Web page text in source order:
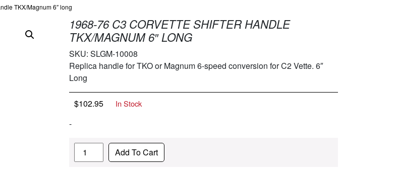
TKX/Magnum 6″ long
1968-76 C3 CORVETTE SHIFTER HANDLE
TKX/MAGNUM 6″ LONG
SKU:SLGM-10008
Replica handle for TKO or Magnum 6-speed conversion for C2 Vette. 6″
Long
$102.95 In Stock
-
Quantity Add To Cart